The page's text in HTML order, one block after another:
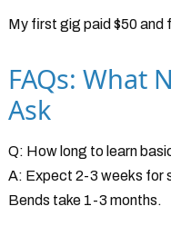
My first gig paid $50 and
FAQs: What
Ask
Q: How long to learn
A: Expect 2-3 weeks for
Bends take 1-3 months.